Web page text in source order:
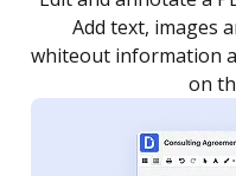
as you need to get it
notified every time